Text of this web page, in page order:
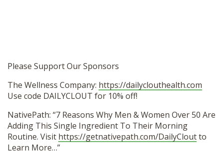
Please Support Our Sponsors
The Wellness Company: https://dailyclouthealth.com
Use code DAILYCLOUT for 10% off!
NativePath: “7 Reasons Why Men & Women Over 50 Are
Adding This Single Ingredient To Their Morning
Routine. Visit https://getnativepath.com/DailyCloutto
Learn More…”